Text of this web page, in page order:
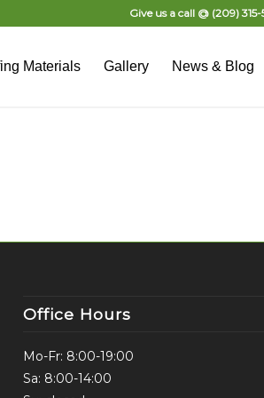
Give us a call @ (209) 315-
Materials Gallery News & Blog
Office Hours
Mo-Fr: 8:00-19:00
Sa: 8:00-14:00